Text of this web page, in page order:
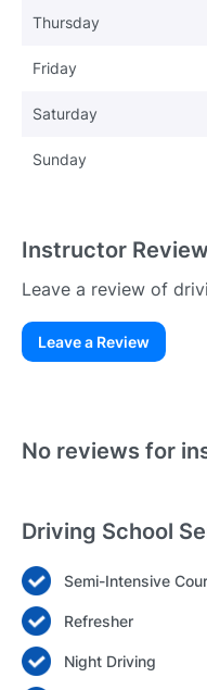
Thursday
Friday
Saturday
Sunday
Instructor
Leave a review of
Leave a Review
Login
Forgot your
No reviews for
Driving School
Semi-Intensive
Refresher
Night Driving